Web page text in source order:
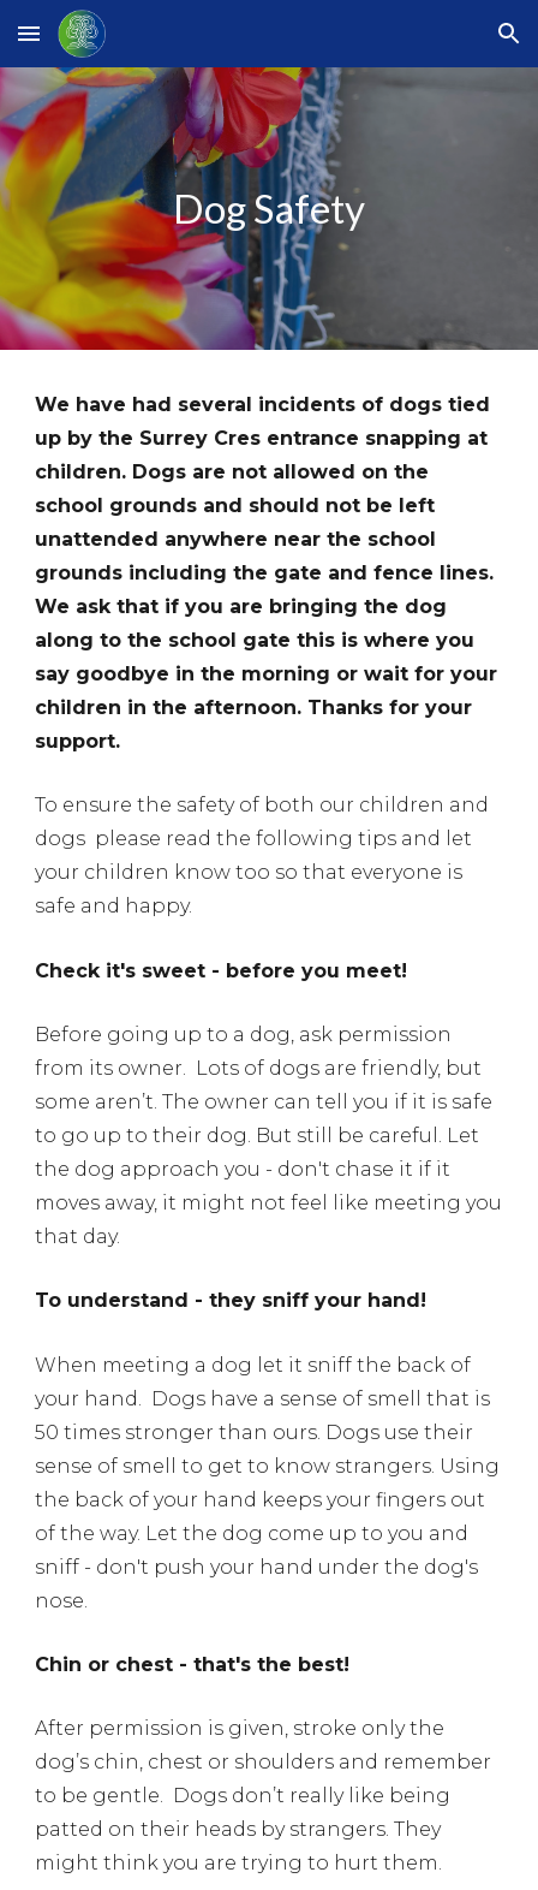
Skip to main content Skip to navigation
Dog Safety
We have had several incidents of dogs tied
up by the Surrey Cres entrance snapping at
children. Dogs are not allowed on the
school grounds and should not be left
unattended anywhere near the school
grounds including the gate and fence lines.
We ask that if you are bringing the dog
along to the school gate this is where you
say goodbye in the morning or wait for your
children in the afternoon. Thanks for your
support.
To ensure the safety of both our children and
dogs please read the following tips and let
your children know too so that everyone is
safe and happy.
Check it's sweet - before you meet!
Before going up to a dog, ask permission
from its owner. Lots of dogs are friendly, but
some aren’t. The owner can tell you if it is safe
to go up to their dog. But still be careful. Let
the dog approach you - don't chase it if it
moves away, it might not feel like meeting you
that day.
To understand - they sniff your hand!
When meeting a dog let it sniff the back of
your hand.
Dogs have a sense of smell that is
50 times stronger than ours. Dogs use their
sense of smell to get to know strangers. Using
the back of your hand keeps your fingers out
of the way. Let the dog come up to you and
sniff - don't push your hand under the dog's
nose.
Chin or chest - that's the best!
After permission is given, stroke only the
dog’s chin, chest or shoulders and remember
to be gentle. Dogs don’t really like being
patted on their heads by strangers. They
might think you are trying to hurt them.